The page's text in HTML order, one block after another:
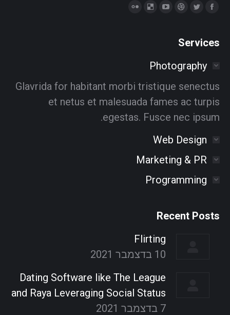
Find us on:
Facebook
opens
new
Twitter
opens
new
Dribbble
opens
new
window
YouTube
new
window
Delicious
new
window
window
Services
Photography
Glavrida for habitant morbi tristique senectus
et netus et malesuada fames ac turpis
egestas. Fusce nec ipsum.
Web Design
Marketing & PR
Programming
Recent Posts
Flirting
10 בדצמבר 2021
Dating Software like The League
and Raya Leveraging Social Status
7 בדצמבר 2021